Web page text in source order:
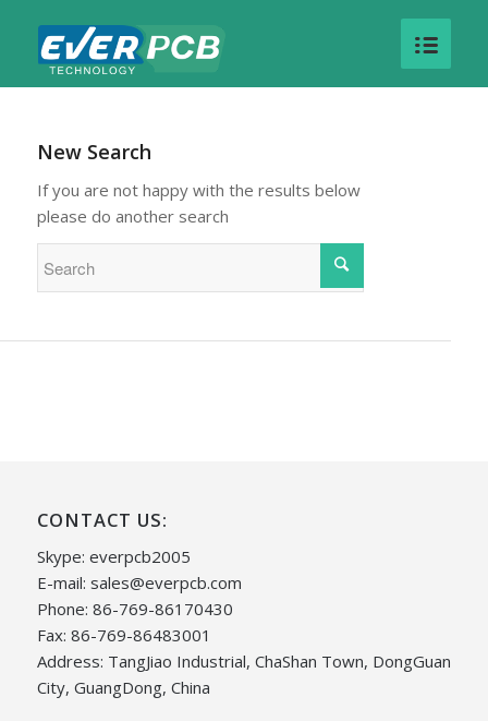
New Search
If you are not happy with the results below
please do another search
CONTACT US:
Skype: everpcb2005
E-mail: sales@everpcb.com
Phone: 86-769-86170430
Fax: 86-769-86483001
Address: TangJiao Industrial, ChaShan Town, DongGuan
City, GuangDong, China